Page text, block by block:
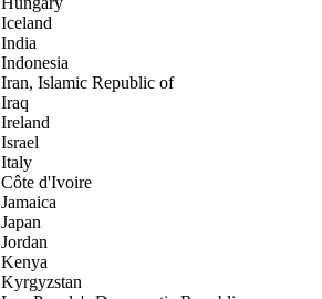
Iceland
India
Indonesia
Iran, Islamic Republic of
Iraq
Ireland
Israel
Italy
Côte d'Ivoire
Jamaica
Japan
Jordan
Kenya
Kyrgyzstan